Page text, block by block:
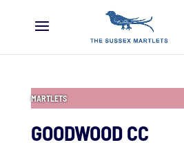
MARTLETS
GOODWOOD CC